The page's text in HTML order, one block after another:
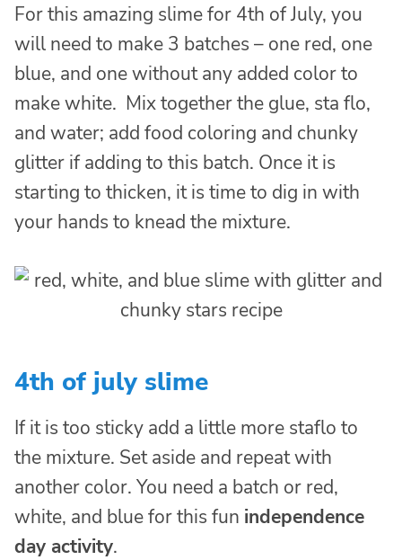
For this amazing slime for 4th of July, you
will need to make 3 batches – one red, one
blue, and one without any added color to
make white. Mix together the glue, sta flo,
and water; add food coloring and chunky
glitter if adding to this batch. Once it is
starting to thicken, it is time to dig in with
your hands to knead the mixture.
4th of july slime
If it is too sticky add a little more staflo to
the mixture. Set aside and repeat with
another color. You need a batch or red,
white, and blue for this fun independence
day activity.